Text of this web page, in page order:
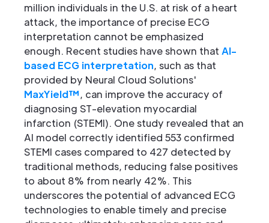
million individuals in the U.S. at risk of a heart
attack, the importance of precise ECG
interpretation cannot be emphasized
enough. Recent studies have shown that AI-
based ECG interpretation, such as that
provided by Neural Cloud Solutions'
MaxYield™, can improve the accuracy of
diagnosing ST-elevation myocardial
infarction (STEMI). One study revealed that an
AI model correctly identified 553 confirmed
STEMI cases compared to 427 detected by
traditional methods, reducing false positives
to about 8% from nearly 42%. This
underscores the potential of advanced ECG
technologies to enable timely and precise